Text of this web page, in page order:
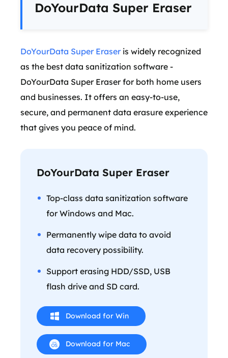
DoYourData Super Eraser
DoYourData Super Eraser is widely recognized
as the best data sanitization software -
DoYourData Super Eraser for both home users
and businesses. It offers an easy-to-use,
secure, and permanent data erasure experience
that gives you peace of mind.
DoYourData Super Eraser
Top-class data sanitization software
for Windows and Mac.
Permanently wipe data to avoid
data recovery possibility.
Support erasing HDD/SSD, USB
flash drive and SD card.
Download for Win
Download for Mac